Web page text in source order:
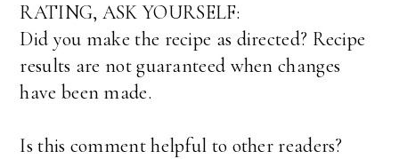
RATING, ASK YOURSELF:
Did you make the recipe as directed? Recipe
results are not guaranteed when changes
have been made.
Is this comment helpful to other readers?